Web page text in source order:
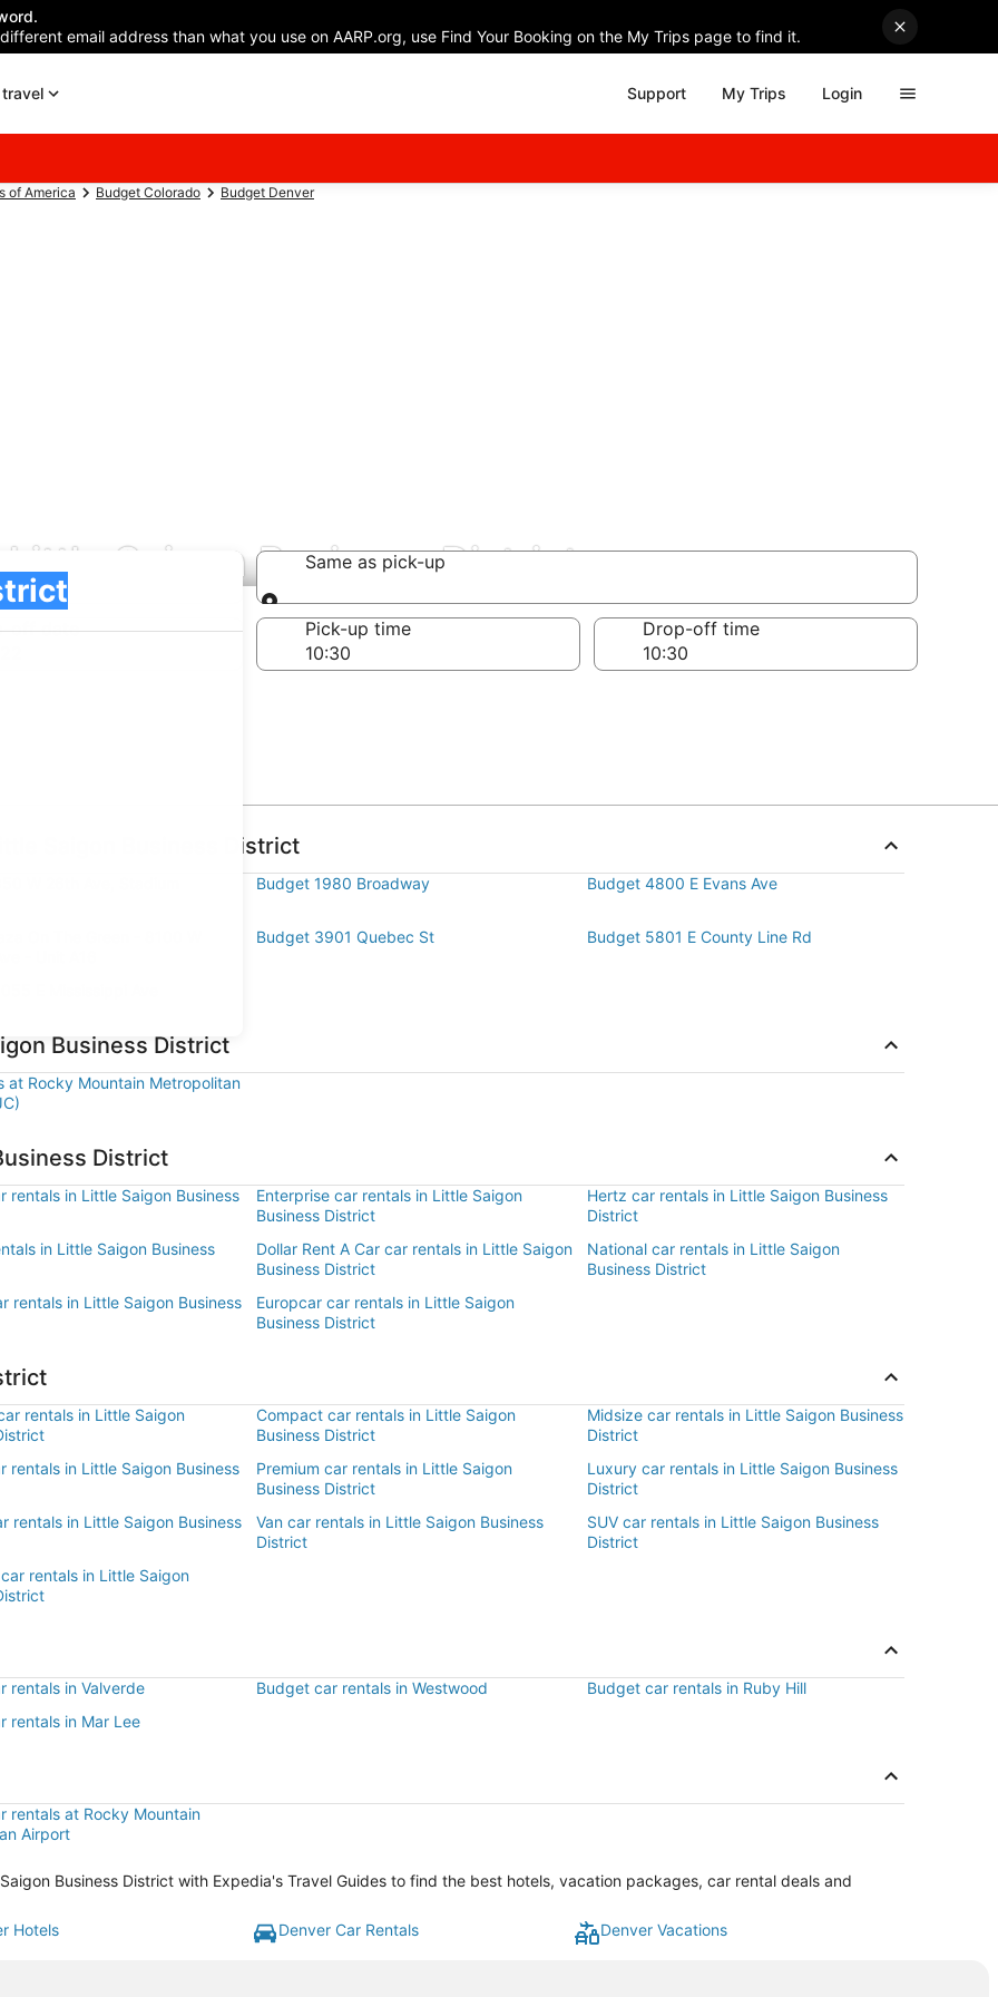
email address than what you use on AARP.org, use Find Your Booking on the My Trips page to find it.
Support My Trips Login
of America Budget Colorado Budget Denver
Saigon Business District
Same as pick-up
Same as pick-up
off date
Pick-up time Drop-off time
Saigon Business District
Budget 1980 Broadway Budget 4800 E Evans Ave
Budget 3901 Quebec St Budget 5801 E County Line Rd
Business District
at Rocky Mountain Metropolitan
District
rentals in Little Saigon Business
Enterprise car rentals in Little Saigon
Business District
Hertz car rentals in Little Saigon Business
District
in Little Saigon Business
Dollar Rent A Car car rentals in Little Saigon
Business District
National car rentals in Little Saigon
Business District
rentals in Little Saigon Business
Europcar car rentals in Little Saigon
Business District
rentals in Little Saigon
Compact car rentals in Little Saigon
Business District
Midsize car rentals in Little Saigon Business
District
rentals in Little Saigon Business
Premium car rentals in Little Saigon
Business District
Luxury car rentals in Little Saigon Business
District
rentals in Little Saigon Business
Van car rentals in Little Saigon Business
District
SUV car rentals in Little Saigon Business
District
rentals in Little Saigon
rentals in Valverde Budget car rentals in Westwood
Budget car rentals in Ruby Hill
rentals in Mar Lee
rentals at Rocky Mountain
Airport
Business District with Expedia's Travel Guides to find the best hotels, vacation packages, car rental deals and
Hotels Denver Car Rentals Denver Vacations